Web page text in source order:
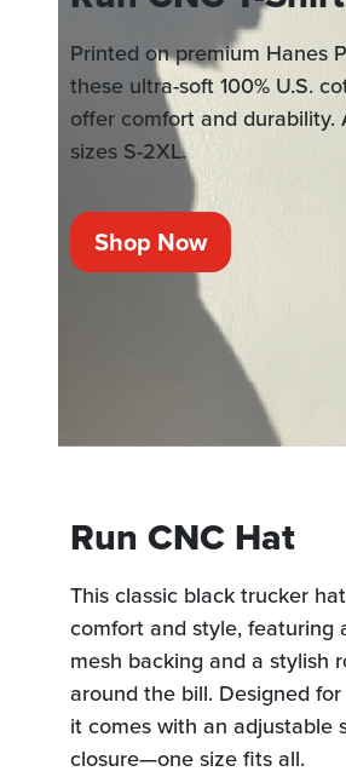
Printed on premium Hanes
these ultra-soft 100% U.S.
offer comfort and durability.
sizes S-2XL.
Shop Now
Run CNC Hat
This classic black trucker
comfort and style, featuring
mesh backing and a stylish
around the bill. Designed
it comes with an adjustable
closure—one size fits all.